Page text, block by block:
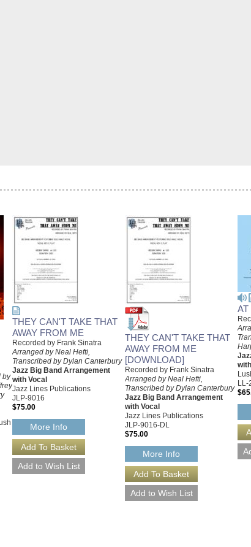
by
THEY CAN'T TAKE THAT
AWAY FROM ME
Recorded by Frank Sinatra
Arranged by Neal Hefti,
Transcribed by Dylan Canterbury
Jazz Big Band Arrangement
with Vocal
Jazz Lines Publications
JLP-9016
$75.00
More Info
THEY CAN'T TAKE THAT
AWAY FROM ME
[DOWNLOAD]
Recorded by Frank Sinatra
Arranged by Neal Hefti,
Transcribed by Dylan Canterbury
Jazz Big Band Arrangement
with Vocal
Jazz Lines Publications
JLP-9016-DL
$75.00
More Info
AT
LL-